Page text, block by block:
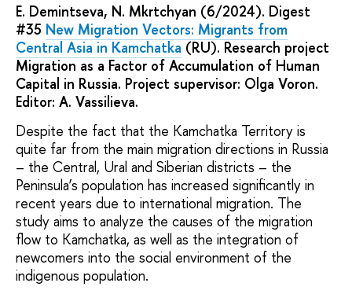
E. Demintseva, N. Mkrtchyan (6/2024). Digest
#35 New Migration Vectors: Migrants from
Central Asia in Kamchatka (RU). Research project
Migration as a Factor of Accumulation of Human
Capital in Russia. Project supervisor: Olga Voron.
Editor: A. Vassilieva.
Despite the fact that the Kamchatka Territory is
quite far from the main migration directions in Russia
– the Central, Ural and Siberian districts – the
Peninsula’s population has increased significantly in
recent years due to international migration. The
study aims to analyze the causes of the migration
flow to Kamchatka, as well as the integration of
newcomers into the social environment of the
indigenous population.